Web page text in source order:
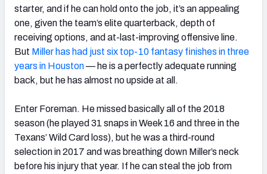
starter, and if he can hold onto the job, it’s an appealing
one, given the team’s elite quarterback, depth of
receiving options, and at-last-improving offensive line.
But Miller has had just six top-10 fantasy finishes in three
years in Houston— he is a perfectly adequate running
back, but he has almost no upside at all.
Enter Foreman. He missed basically all of the 2018
season (he played 31 snaps in Week 16 and three in the
Texans’ Wild Card loss), but he was a third-round
selection in 2017 and was breathing down Miller’s neck
before his injury that year. If he can steal the job from